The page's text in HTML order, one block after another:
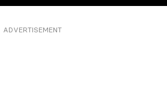
ADVERTISEMENT